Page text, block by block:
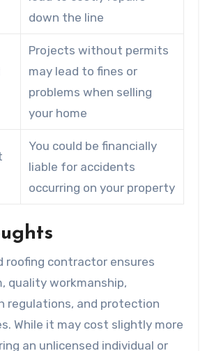
down the line
Projects without permits
may lead to fines or
problems when selling
your home
You could be financially
liable for accidents
occurring on your property
roofing contractor ensures
quality workmanship,
regulations, and protection
While it may cost slightly more
an unlicensed individual or